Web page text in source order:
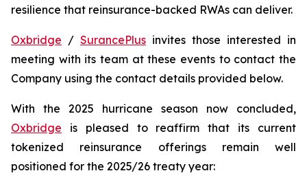
resilience that reinsurance-backed RWAs can deliver.
Oxbridge / SurancePlus invites those interested in
meeting with its team at these events to contact the
Company using the contact details provided below.
With the 2025 hurricane season now concluded,
Oxbridge is pleased to reaffirm that its current
tokenized reinsurance offerings remain well
positioned for the 2025/26 treaty year: